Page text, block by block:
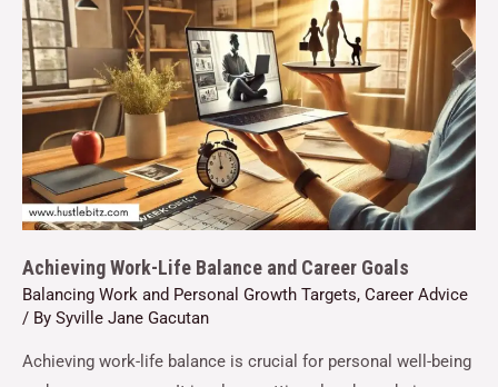
Achieving Work-Life Balance and Career Goals
Balancing Work and Personal Growth Targets, Career Advice
/ By Syville Jane Gacutan
Achieving work-life balance is crucial for personal well-being